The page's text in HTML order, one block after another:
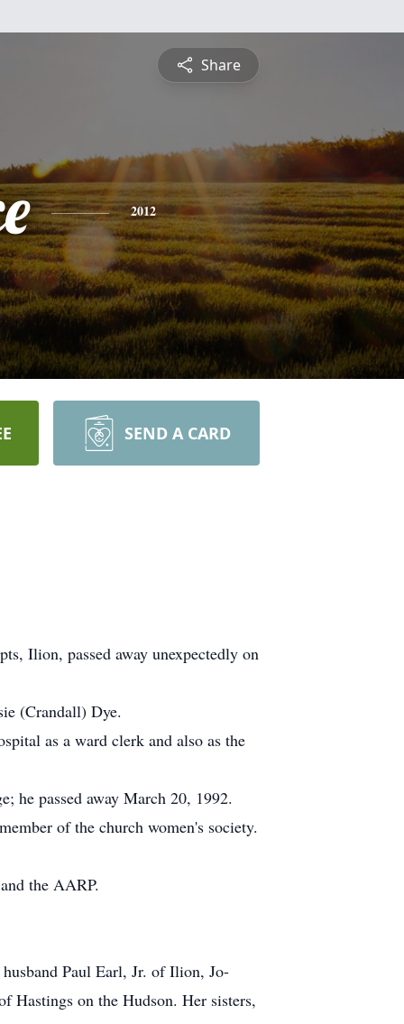
Share
2012
SEND A CARD
Ilion, passed away unexpectedly on
(Crandall) Dye.
as a ward clerk and also as the
he passed away March 20, 1992.
of the church women's society.
the AARP.
Paul Earl, Jr. of Ilion, Jo-
Hastings on the Hudson. Her sisters,